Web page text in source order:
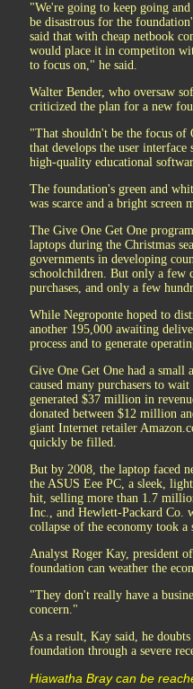
"We're going to keep going
be disastrous for the
said that with cheap netbook
would place it in competiton
to focus on," he said.
Walter Bender, who oversaw
criticized the plan for a new
"That shouldn't be the focus of
that develops the user
high-quality educational
The foundation's green and
was scarce and a bright
The Give One Get One
laptops during the Christmas
governments in developing
schoolchildren. But only a few
purchases, and only a few
While Negroponte hoped to
another 195,000 awaiting
process and to generate
Give One Get One had a small
caused many purchasers to
generated $37 million in
donated between $12 million
giant Internet retailer
quickly be filled.
But by 2008, the laptop faced
the ASUS Eee PC, a sleek,
hit, selling more than 1.7
Inc., and Hewlett-Packard Co.
collapse of the economy took a
Analyst Roger Kay, president
foundation can weather the
"They don't really have a
concern."
As a result, Kay said, he
foundation through a severe
Hiawatha Bray can be